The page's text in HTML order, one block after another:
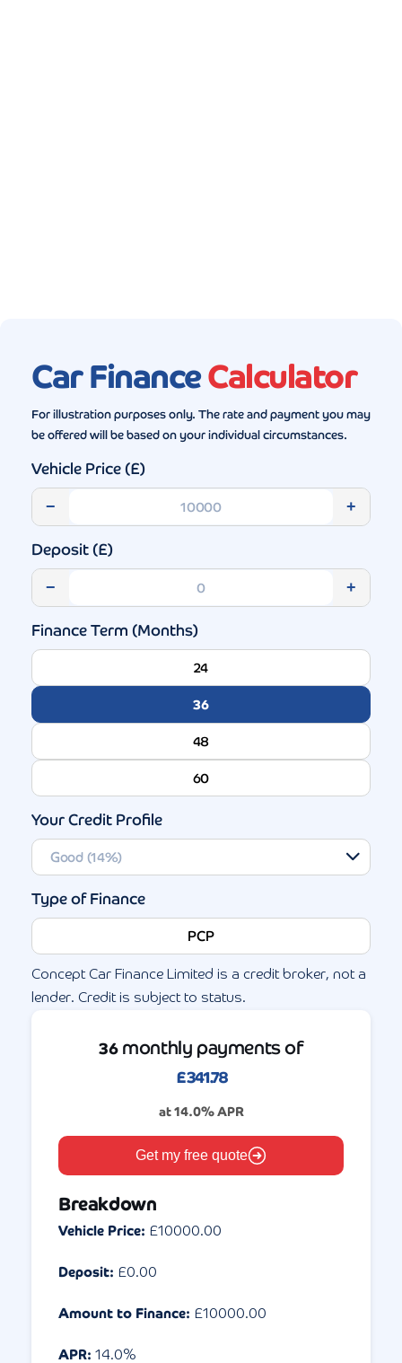
Car FinanceCalculator
For illustration purposes only. The rate and payment you may
be offered will be based on your individual circumstances.
Vehicle Price (£)
− +
Deposit (£)
− +
Finance Term (Months)
24
36
48
60
Your Credit Profile
Type of Finance
PCP
Concept Car Finance Limited is a credit broker, not a
lender. Credit is subject to status.
36monthly payments of
£341.78
at14.0% APR
Get my free quote
Breakdown
Vehicle Price: £10000.00
Deposit: £0.00
Amount to Finance: £10000.00
APR: 14.0%